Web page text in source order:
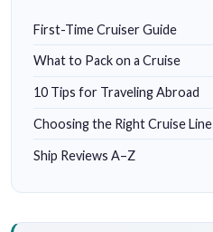
First-Time Cruiser Guide
What to Pack on a Cruise
10 Tips for Traveling Abroad
Choosing the Right Cruise Line
Ship Reviews A–Z